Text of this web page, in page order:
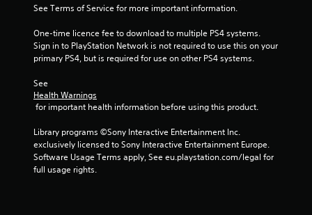
a
t
n
g
s
See Terms of Service for more important information.
One-time licence fee to download to multiple PS4 systems.
Sign in to PlayStation Network is not required to use this on your
primary PS4, but is required for use on other PS4 systems.
See
Health Warnings
for important health information before using this product.
Library programs ©Sony Interactive Entertainment Inc.
exclusively licensed to Sony Interactive Entertainment Europe.
Software Usage Terms apply, See eu.playstation.com/legal for
full usage rights.